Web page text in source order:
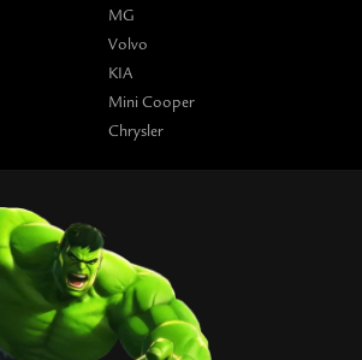
MG
Volvo
KIA
Mini Cooper
Chrysler